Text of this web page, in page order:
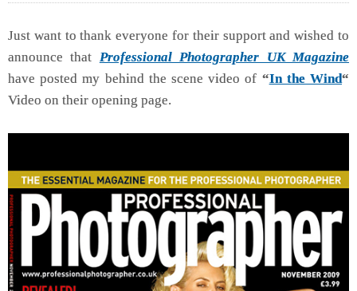
Just want to thank everyone for their support and wished to
announce that Professional Photographer UK Magazine
have posted my behind the scene video of “In the Wind“
Video on their opening page.